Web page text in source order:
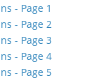
- Page 1
- Page 2
- Page 3
- Page 4
- Page 5